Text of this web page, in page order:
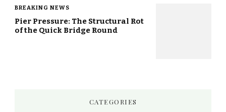
BREAKING NEWS
Pier Pressure: The Structural Rot
of the Quick Bridge Round
CATEGORIES